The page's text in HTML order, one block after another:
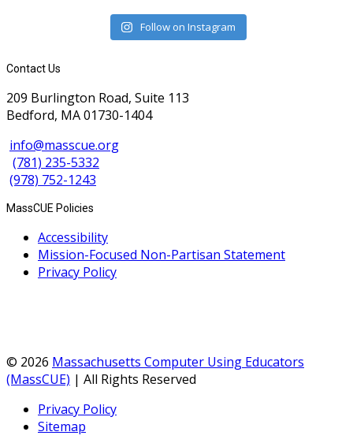
Follow on Instagram
Contact Us
209 Burlington Road, Suite 113
Bedford, MA 01730-1404
info@masscue.org
(781) 235-5332
(978) 752-1243
MassCUE Policies
Accessibility
Mission-Focused Non-Partisan Statement
Privacy Policy
© 2026 Massachusetts Computer Using Educators
(MassCUE) | All Rights Reserved
Privacy Policy
Sitemap